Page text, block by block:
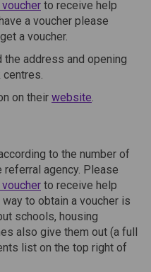
(External link)
to receive help
a voucher please
a voucher.
the address and opening
on their website.
to the number of
agency. Please
(External link)
to receive help
to obtain a voucher is
schools, housing
also give them out (a full
list on the top right of